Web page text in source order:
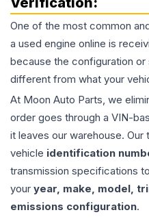
One of the most common
a used engine online is
because the configuration
different from what your
At Moon Auto Parts, we
order goes through a VIN-
it leaves our warehouse.
vehicle identification
transmission specifications
your year, make, model,
emissions configuration.